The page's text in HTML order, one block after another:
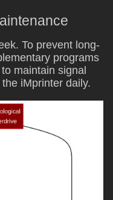
To prevent long-
programs
maintain signal
iMprinter daily.